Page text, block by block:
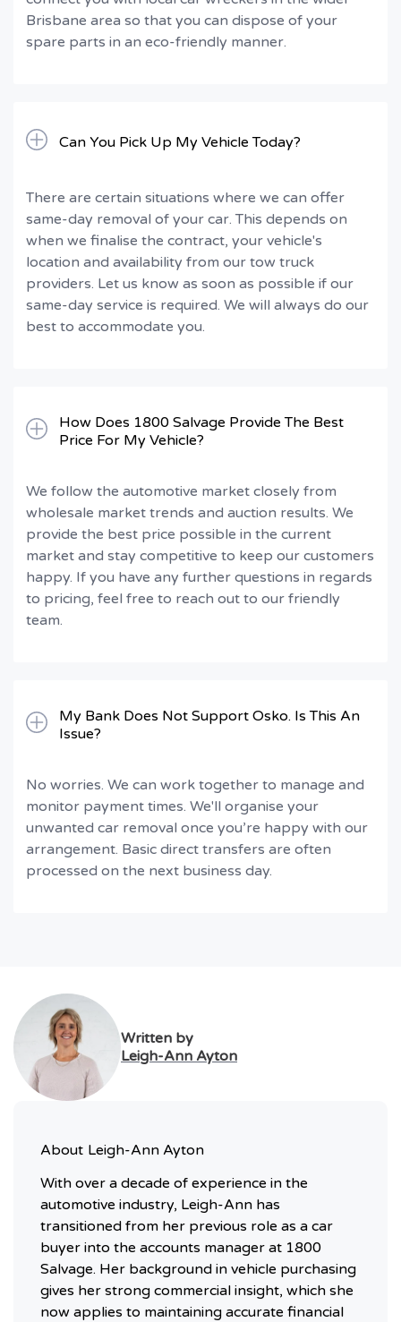
Brisbane area so that you can dispose of your
spare parts in an eco-friendly manner.
Can You Pick Up My Vehicle Today?
There are certain situations where we can offer
same-day removal of your car. This depends on
when we finalise the contract, your vehicle's
location and availability from our tow truck
providers. Let us know as soon as possible if our
same-day service is required. We will always do our
best to accommodate you.
How Does 1800 Salvage Provide The Best
Price For My Vehicle?
We follow the automotive market closely from
wholesale market trends and auction results. We
provide the best price possible in the current
market and stay competitive to keep our customers
happy. If you have any further questions in regards
to pricing, feel free to reach out to our friendly
team.
My Bank Does Not Support Osko. Is This An
Issue?
No worries. We can work together to manage and
monitor payment times. We'll organise your
unwanted car removal once you’re happy with our
arrangement. Basic direct transfers are often
processed on the next business day.
Written by
Leigh-Ann Ayton
About Leigh-Ann Ayton
With over a decade of experience in the
automotive industry, Leigh-Ann has
transitioned from her previous role as a car
buyer into the accounts manager at 1800
Salvage. Her background in vehicle purchasing
gives her strong commercial insight, which she
now applies to maintaining accurate financial